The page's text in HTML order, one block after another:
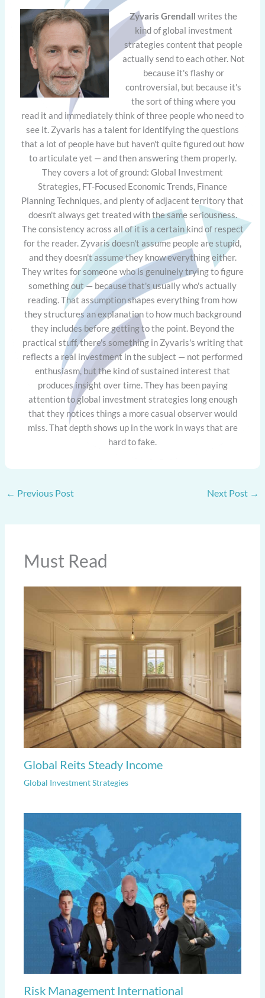
Zyvaris Grendall writes the
kind of global investment
strategies content that people
actually send to each other. Not
because it's flashy or
controversial, but because it's
the sort of thing where you
read it and immediately think of three people who need to
see it. Zyvaris has a talent for identifying the questions
that a lot of people have but haven't quite figured out how
to articulate yet — and then answering them properly.
They covers a lot of ground: Global Investment
Strategies, FT-Focused Economic Trends, Finance
Planning Techniques, and plenty of adjacent territory that
doesn't always get treated with the same seriousness.
The consistency across all of it is a certain kind of respect
for the reader. Zyvaris doesn't assume people are stupid,
and they doesn't assume they know everything either.
They writes for someone who is genuinely trying to figure
something out — because that's usually who's actually
reading. That assumption shapes everything from how
they structures an explanation to how much background
they includes before getting to the point. Beyond the
practical stuff, there's something in Zyvaris's writing that
reflects a real investment in the subject — not performed
enthusiasm, but the kind of sustained interest that
produces insight over time. They has been paying
attention to global investment strategies long enough
that they notices things a more casual observer would
miss. That depth shows up in the work in ways that are
hard to fake.
← Previous Post Next Post →
Must Read
Global Reits Steady Income
Global Investment Strategies
Risk Management International